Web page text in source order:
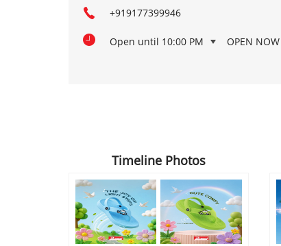
+919177399946
Open until 10:00 PM OPEN NOW
Timeline Photos